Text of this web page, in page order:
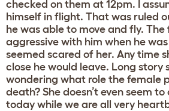
checked on them at 12pm. I
himself in flight. That was ruled
he was able to move and fly. The
aggressive with him when he
seemed scared of her. Any time
close he would leave. Long story
wondering what role the female
death? She doesn’t even seem
today while we are all very